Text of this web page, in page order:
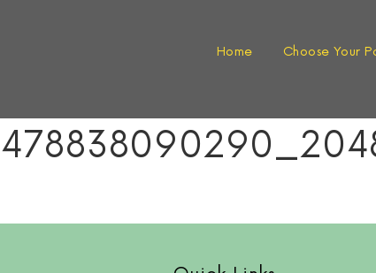
Home Choose Your